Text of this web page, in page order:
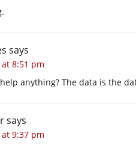
says
at 8:51 pm
anything? The data is the
says
at 9:37 pm